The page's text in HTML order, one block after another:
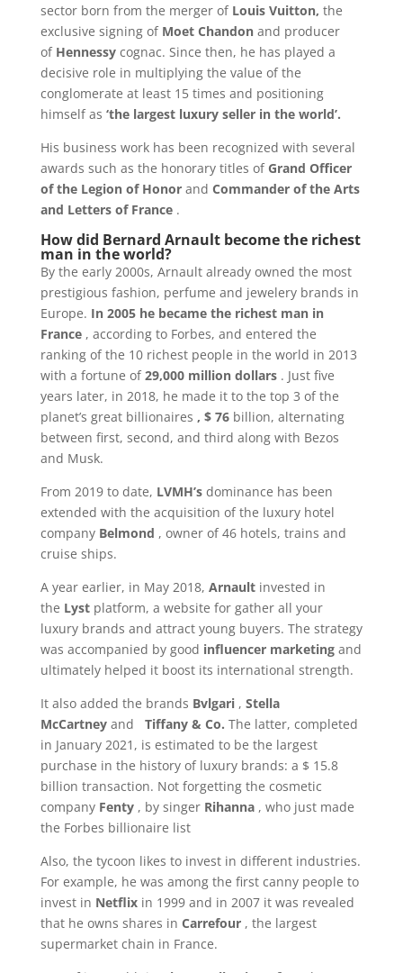
sector born from the merger of Louis Vuitton, the
exclusive signing of Moet Chandonand producer
of Hennessycognac. Since then, he has played a
decisive role in multiplying the value of the
conglomerate at least 15 times and positioning
himself as ‘the largest luxury seller in the world’.
His business work has been recognized with several
awards such as the honorary titles of Grand Officer
of the Legion of Honorand Commander of the Arts
and Letters of France.
How did Bernard Arnault become the richest
man in the world?
By the early 2000s, Arnault already owned the most
prestigious fashion, perfume and jewelery brands in
Europe. In 2005 he became the richest man in
France, according to Forbes, and entered the
ranking of the 10 richest people in the world in 2013
with a fortune of29,000 million dollars. Just five
years later, in 2018, he made it to the top 3 of the
planet’s great billionaires , $ 76billion, alternating
between first, second, and third along with Bezos
and Musk.
From 2019 to date, LVMH’sdominance has been
extended with the acquisition of the luxury hotel
company Belmond , owner of 46 hotels, trains and
cruise ships.
A year earlier, in May 2018, Arnaultinvested in
the Lystplatform, a website for gather all your
luxury brands and attract young buyers. The strategy
was accompanied by good influencer marketingand
ultimately helped it boost its international strength.
It also added the brands Bvlgari, Stella
McCartneyand Tiffany & Co. The latter, completed
in January 2021, is estimated to be the largest
purchase in the history of luxury brands: a $ 15.8
billion transaction. Not forgetting the cosmetic
company Fenty, by singer Rihanna, who just made
the Forbes billionaire list
Also, the tycoon likes to invest in different industries.
For example, he was among the first canny people to
invest in Netflixin 1999 and in 2007 it was revealed
that he owns shares in Carrefour, the largest
supermarket chain in France.